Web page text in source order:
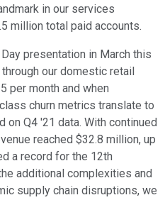
in our services
million total paid accounts.
presentation in March this
our domestic retail
per month and when
churn metrics translate to
on Q4 '21 data. With continued
reached $32.8 million, up
a record for the 12th
additional complexities and
supply chain disruptions, we